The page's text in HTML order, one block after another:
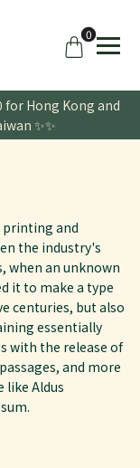
0
for Hong Kong and
✨✨
printing and
the industry's
when an unknown
it to make a type
centuries, but also
essentially
with the release of
and more
Aldus